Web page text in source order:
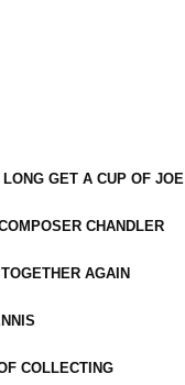
GET A CUP OF JOE
CHANDLER
AGAIN
COLLECTING